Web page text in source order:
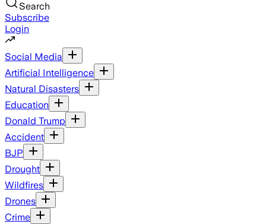
Search
Subscribe
Login
Social Media
Artificial Intelligence
Natural Disasters
Education
Donald Trump
Accident
BJP
Drought
Wildfires
Drones
Crime